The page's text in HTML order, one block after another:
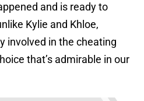
and is ready to
Kylie and Khloe,
involved in the cheating
that’s admirable in our